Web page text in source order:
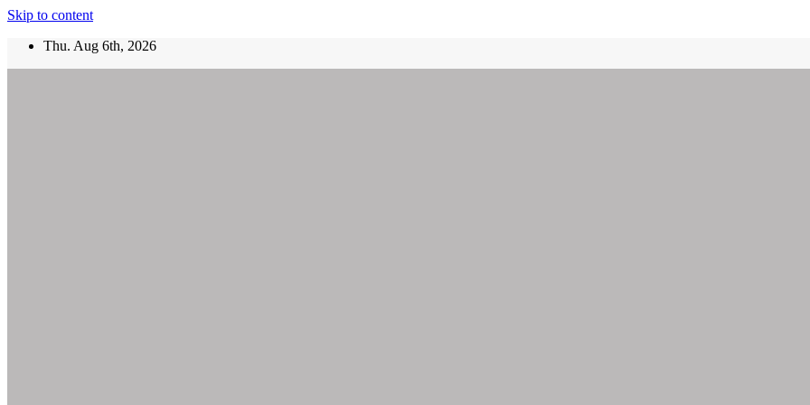
Skip to content
Thu. Aug 6th, 2026